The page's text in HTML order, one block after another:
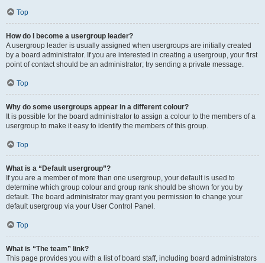
Top
How do I become a usergroup leader?
A usergroup leader is usually assigned when usergroups are initially created
by a board administrator. If you are interested in creating a usergroup, your first
point of contact should be an administrator; try sending a private message.
Top
Why do some usergroups appear in a different colour?
It is possible for the board administrator to assign a colour to the members of a
usergroup to make it easy to identify the members of this group.
Top
What is a “Default usergroup”?
If you are a member of more than one usergroup, your default is used to
determine which group colour and group rank should be shown for you by
default. The board administrator may grant you permission to change your
default usergroup via your User Control Panel.
Top
What is “The team” link?
This page provides you with a list of board staff, including board administrators